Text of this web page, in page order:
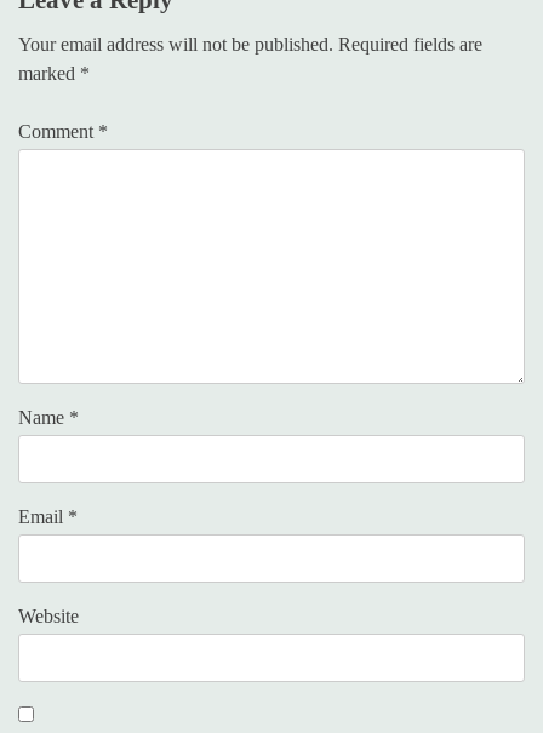
Your email address will not be published. Required fields are
marked *
Comment *
Name *
Email *
Website